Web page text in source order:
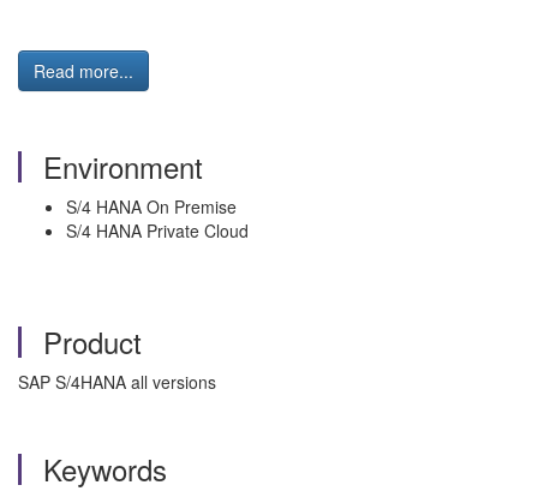
Read more...
Environment
S/4 HANA On Premise
S/4 HANA Private Cloud
Product
SAP S/4HANA all versions
Keywords